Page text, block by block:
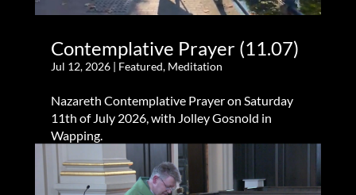
Contemplative Prayer (11.07)
Jul 12, 2026| Featured, Meditation
Nazareth Contemplative Prayer on Saturday
11th of July 2026, with Jolley Gosnold in
Wapping.